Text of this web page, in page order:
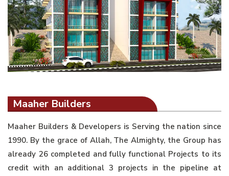
Maaher Builders
Maaher Builders & Developers is Serving the nation since
1990. By the grace of Allah, The Almighty, the Group has
already 26 completed and fully functional Projects to its
credit with an additional 3 projects in the pipeline at